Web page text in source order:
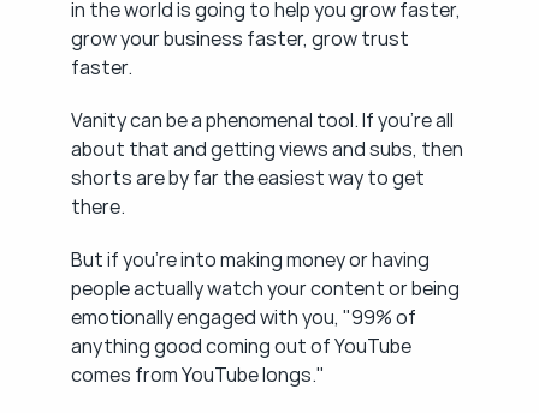
in the world is going to help you grow faster,
grow your business faster, grow trust
faster.
Vanity can be a phenomenal tool. If you're all
about that and getting views and subs, then
shorts are by far the easiest way to get
there.
But if you're into making money or having
people actually watch your content or being
emotionally engaged with you, "99% of
anything good coming out of YouTube
comes from YouTube longs."